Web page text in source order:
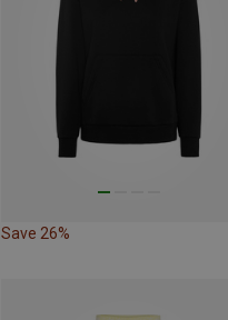
Save 26%